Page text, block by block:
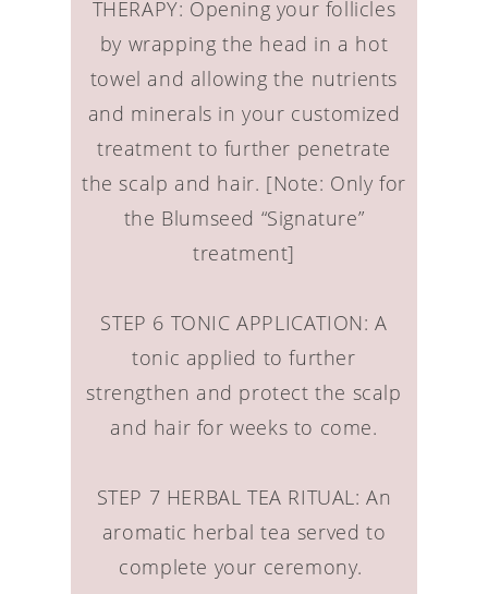
THERAPY: Opening your follicles
by wrapping the head in a hot
towel and allowing the nutrients
and minerals in your customized
treatment to further penetrate
the scalp and hair. [Note: Only for
the Blumseed “Signature”
treatment]
STEP 6 TONIC APPLICATION: A
tonic applied to further
strengthen and protect the scalp
and hair for weeks to come.
STEP 7 HERBAL TEA RITUAL: An
aromatic herbal tea served to
complete your ceremony.